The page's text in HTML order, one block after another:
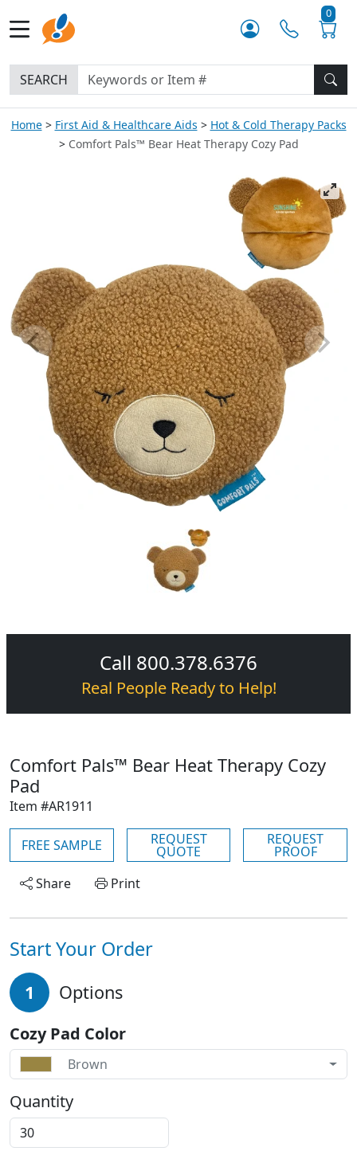
0
SEARCH
Home First Aid & Healthcare Aids
Hot & Cold Therapy Packs
Comfort Pals™ Bear Heat Therapy Cozy Pad
Call 800.378.6376
Real People Ready to Help!
Comfort Pals™ Bear Heat Therapy Cozy
Pad
Item #AR1911
FREE SAMPLE REQUEST
QUOTE
REQUEST
PROOF
Share
Print
Start Your Order
1 Options
Cozy Pad Color
Brown
Quantity